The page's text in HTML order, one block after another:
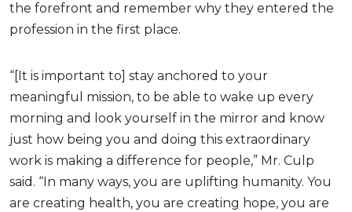
the forefront and remember why they entered the
profession in the first place.
“[It is important to] stay anchored to your
meaningful mission, to be able to wake up every
morning and look yourself in the mirror and know
just how being you and doing this extraordinary
work is making a difference for people,” Mr. Culp
said. “In many ways, you are uplifting humanity. You
are creating health, you are creating hope, you are